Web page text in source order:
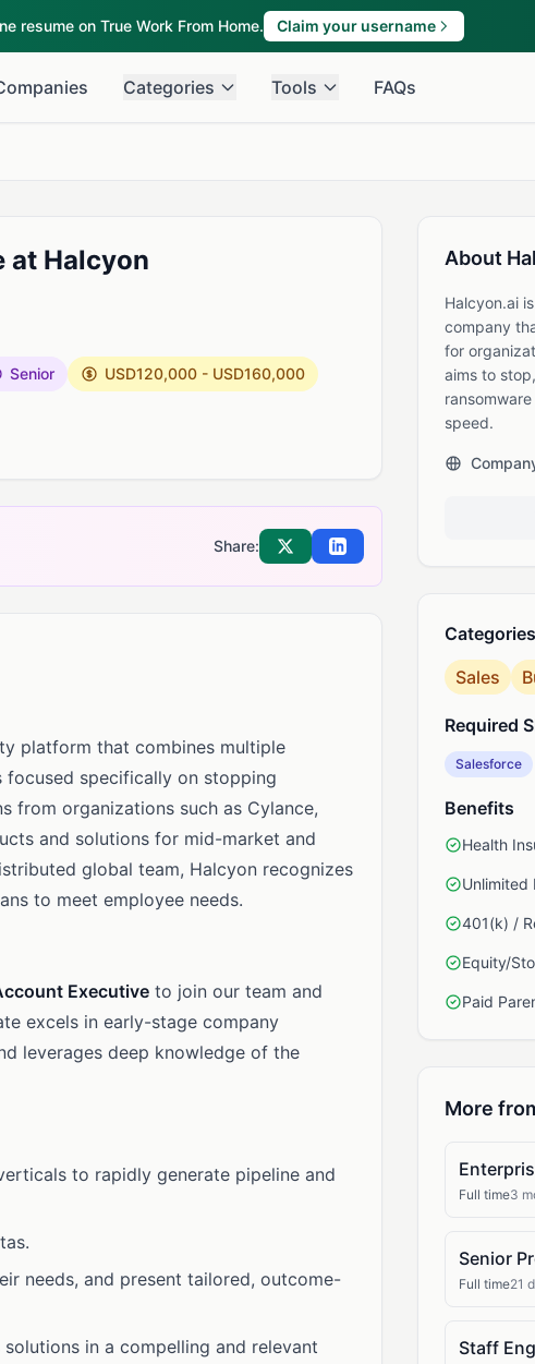
resume on True Work From Home. Claim your username
Categories Tools FAQs
at Halcyon
Senior
USD120,000 - USD160,000
Share: Share on XShare on LinkedIn
platform that combines multiple
focused specifically on stopping
from organizations such as Cylance,
and solutions for mid-market and
global team, Halcyon recognizes
to meet employee needs.
Executive to join our team and
excels in early-stage company
leverages deep knowledge of the
to rapidly generate pipeline and
needs, and present tailored, outcome-
in a compelling and relevant
About
Halcyon.ai
company
for
aims to
speed.
Categories
Sales
Required
Salesforce
Benefits
Health
Unlimited
401(k) /
Equity/
Paid
More
Full time3
Senior
Full time21
Staff